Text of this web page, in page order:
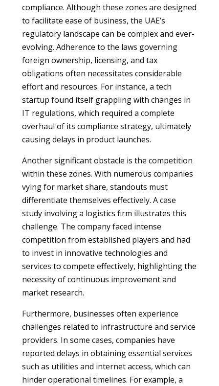
compliance. Although these zones are designed
to facilitate ease of business, the UAE’s
regulatory landscape can be complex and ever-
evolving. Adherence to the laws governing
foreign ownership, licensing, and tax
obligations often necessitates considerable
effort and resources. For instance, a tech
startup found itself grappling with changes in
IT regulations, which required a complete
overhaul of its compliance strategy, ultimately
causing delays in product launches.
Another significant obstacle is the competition
within these zones. With numerous companies
vying for market share, standouts must
differentiate themselves effectively. A case
study involving a logistics firm illustrates this
challenge. The company faced intense
competition from established players and had
to invest in innovative technologies and
services to compete effectively, highlighting the
necessity of continuous improvement and
market research.
Furthermore, businesses often experience
challenges related to infrastructure and service
providers. In some cases, companies have
reported delays in obtaining essential services
such as utilities and internet access, which can
hinder operational timelines. For example, a